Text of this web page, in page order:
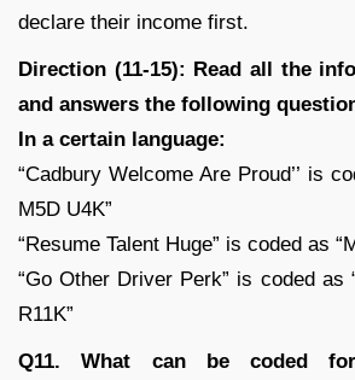
declare their income first.
Direction (11-15): Read all the
and answers the following
In a certain language:
“Cadbury Welcome Are Proud’’ is
M5D U4K”
“Resume Talent Huge” is coded as
“Go Other Driver Perk” is coded as
R11K”
Q11. What can be coded for